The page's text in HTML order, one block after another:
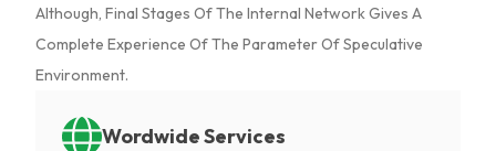
Although, Final Stages Of The Internal Network Gives A
Complete Experience Of The Parameter Of Speculative
Environment.
Wordwide Services